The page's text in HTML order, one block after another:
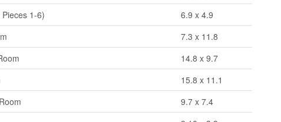
1-6)
6.9 x 4.9
7.3 x 11.8
14.8 x 9.7
15.8 x 11.1
9.7 x 7.4